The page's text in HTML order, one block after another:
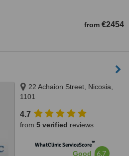
from €2454
22 Achaion Street, Nicosia,
1101
4.7
from 5 verified reviews
WhatClinic ServiceScore™
Good 6.7